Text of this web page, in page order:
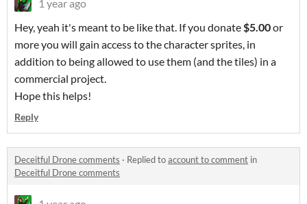
1 year ago
Hey, yeah it's meant to be like that. If you donate$5.00or
more you will gain access to the character sprites, in
addition to being allowed to use them (and the tiles) in a
commercial project.
Hope this helps!
Reply
Deceitful Drone comments · Replied toaccount to comment in
Deceitful Drone comments